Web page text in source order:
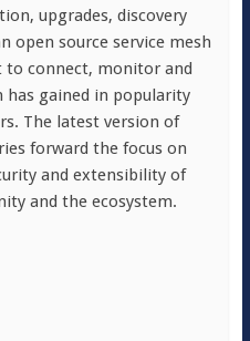
upgrades, discovery
open source service mesh
to connect, monitor and
has gained in popularity
The latest version of
forward the focus on
and extensibility of
and the ecosystem.